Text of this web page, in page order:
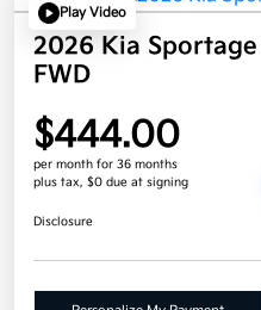
Play Video
2026 Kia
FWD
$444.00
per month for 36 months
plus tax, $0 due at signing
Disclosure